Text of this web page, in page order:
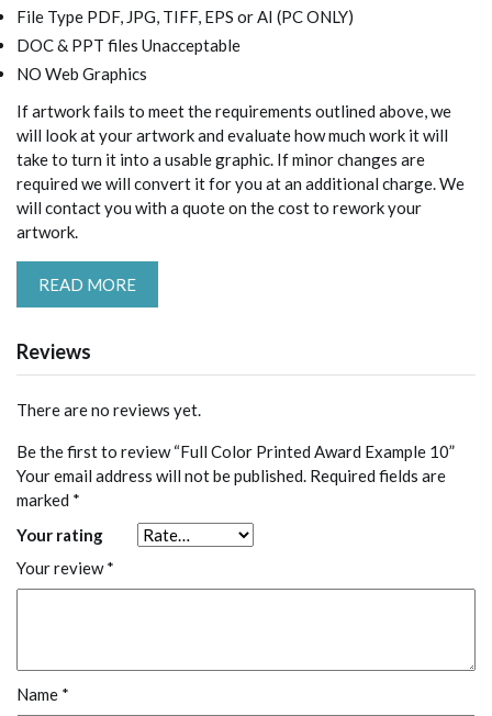
File Type PDF, JPG, TIFF, EPS or AI (PC ONLY)
DOC & PPT files Unacceptable
NO Web Graphics
If artwork fails to meet the requirements outlined above, we
will look at your artwork and evaluate how much work it will
take to turn it into a usable graphic. If minor changes are
required we will convert it for you at an additional charge. We
will contact you with a quote on the cost to rework your
artwork.
READ MORE
Reviews
There are no reviews yet.
Be the first to review “Full Color Printed Award Example 10”
Your email address will not be published. Required fields are
marked *
Your rating
Your review*
Name *